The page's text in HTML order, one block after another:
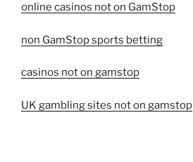
online casinos not on GamStop
non GamStop sports betting
casinos not on gamstop
UK gambling sites not on gamstop